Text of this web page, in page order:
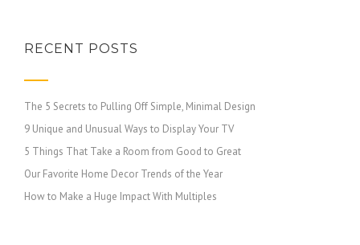
RECENT POSTS
The 5 Secrets to Pulling Off Simple, Minimal Design
9 Unique and Unusual Ways to Display Your TV
5 Things That Take a Room from Good to Great
Our Favorite Home Decor Trends of the Year
How to Make a Huge Impact With Multiples